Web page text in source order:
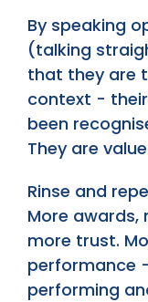
By speaking
(talking
that they are
context -
been
They are
Rinse and
More awards,
more trust.
performance
performing